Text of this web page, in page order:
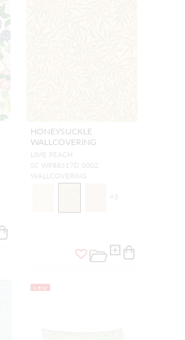
HONEYSUCKLE
WALLCOVERING
LIME PEACH
SC WP88617D 0002
WALLCOVERING
+ 3
NEW